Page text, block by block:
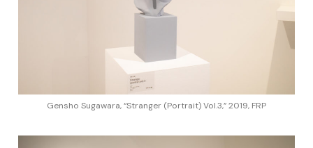
Gensho Sugawara, “Stranger (Portrait) Vol.3,” 2019, FRP